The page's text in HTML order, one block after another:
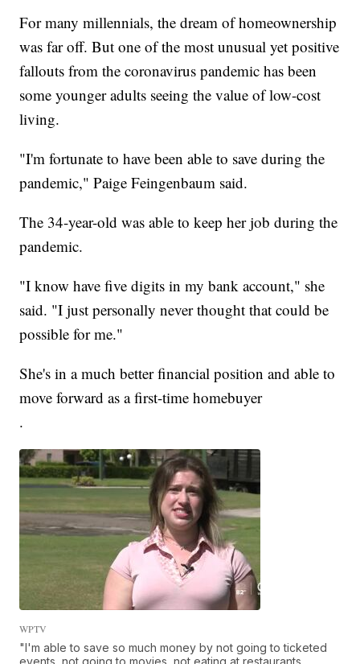
For many millennials, the dream of homeownership
was far off. But one of the most unusual yet positive
fallouts from the coronavirus pandemic has been
some younger adults seeing the value of low-cost
living.
"I'm fortunate to have been able to save during the
pandemic," Paige Feingenbaum said.
The 34-year-old was able to keep her job during the
pandemic.
"I know have five digits in my bank account," she
said. "I just personally never thought that could be
possible for me."
She's in a much better financial position and able to
move forward as a first-time homebuyer
.
WPTV
"I'm able to save so much money by not going to ticketed